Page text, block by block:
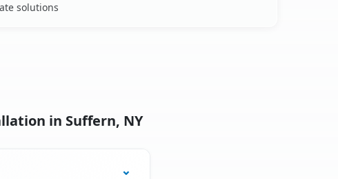
solutions
in Suffern, NY